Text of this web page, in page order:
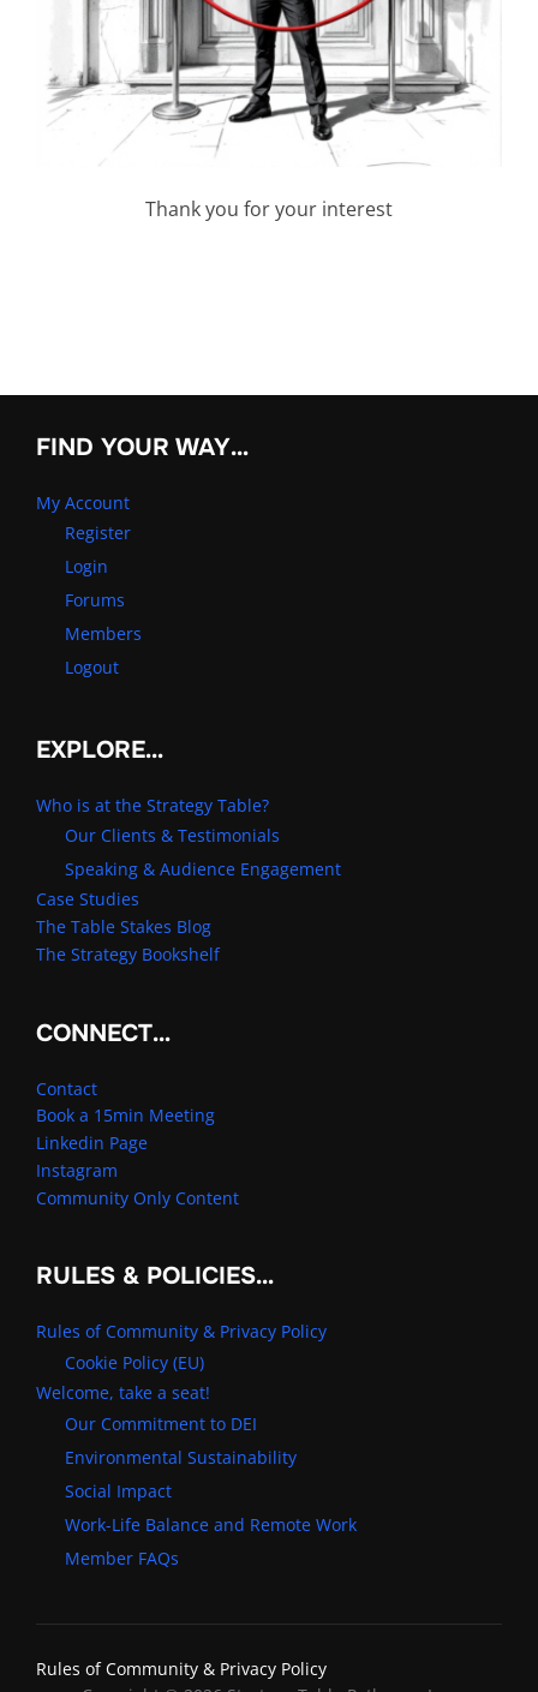
Thank you for your interest
FIND YOUR WAY…
My Account
Register
Login
Forums
Members
Logout
EXPLORE…
Who is at the Strategy Table?
Our Clients & Testimonials
Speaking & Audience Engagement
Case Studies
The Table Stakes Blog
The Strategy Bookshelf
CONNECT…
Contact
Book a 15min Meeting
Linkedin Page
Instagram
Community Only Content
RULES & POLICIES…
Rules of Community & Privacy Policy
Cookie Policy (EU)
Welcome, take a seat!
Our Commitment to DEI
Environmental Sustainability
Social Impact
Work-Life Balance and Remote Work
Member FAQs
Rules of Community & Privacy Policy